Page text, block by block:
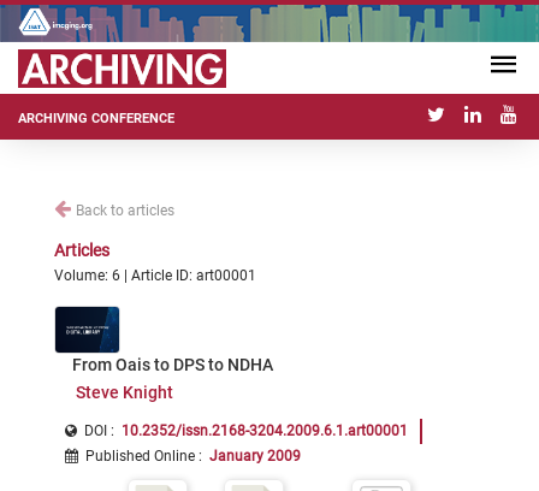
ARCHIVING CONFERENCE
Back to articles
Articles
Volume: 6 | Article ID: art00001
From Oais to DPS to NDHA
Steve Knight
DOI : 10.2352/issn.2168-3204.2009.6.1.art00001
Published Online : January 2009